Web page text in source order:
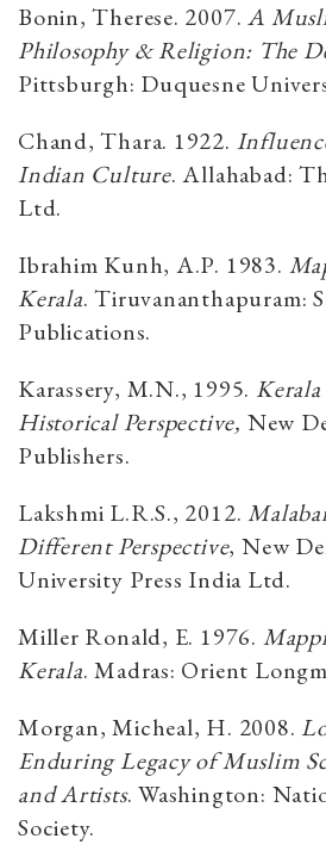
Bonin, Therese. 2007.A
Philosophy & Religion: The
Pittsburgh: Duquesne
Chand, Thara. 1922.
Indian Culture. Allahabad:
Ltd.
Ibrahim Kunh, A.P. 1983.
Kerala. Tiruvananthapuram:
Publications.
Karassery, M.N., 1995.
Historical Perspective, New
Publishers.
Lakshmi L.R.S., 2012.
Different Perspective, New
University Press India Ltd.
Miller Ronald, E. 1976.
Kerala. Madras: Orient
Morgan, Micheal, H. 2008.
Enduring Legacy of Muslim
and Artists. Washington:
Society.